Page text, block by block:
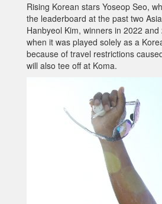
Rising Korean stars Yoseop Seo,
the leaderboard at the past two
Hanbyeol Kim, winners in 2022
when it was played solely as a
because of travel restrictions
will also tee off at Koma.